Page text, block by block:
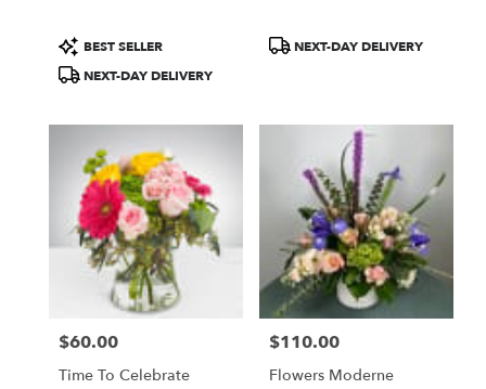
Product
Tags:
BEST SELLER
NEXT-DAY DELIVERY
ProductNEXT-DAY DELIVERY
Price:
$60.00
Time To Celebrate
Price:
$110.00
Flowers Moderne